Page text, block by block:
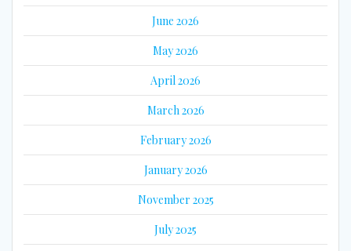
June 2026
May 2026
April 2026
March 2026
February 2026
January 2026
November 2025
July 2025